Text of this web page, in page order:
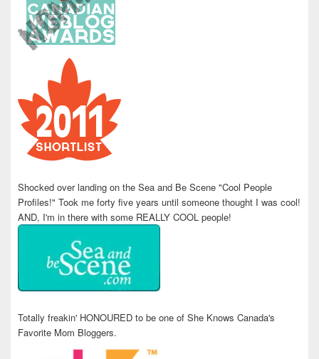
Shocked over landing on the Sea and Be Scene "Cool People
Profiles!" Took me forty five years until someone thought I was cool!
AND, I'm in there with some REALLY COOL people!
Totally freakin' HONOURED to be one of She Knows Canada's
Favorite Mom Bloggers.